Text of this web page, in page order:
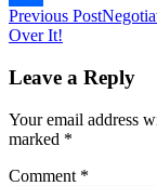
Share
Post
navigation
Previous Post
Over It!
Leave a Reply
Your email address
marked *
Comment *